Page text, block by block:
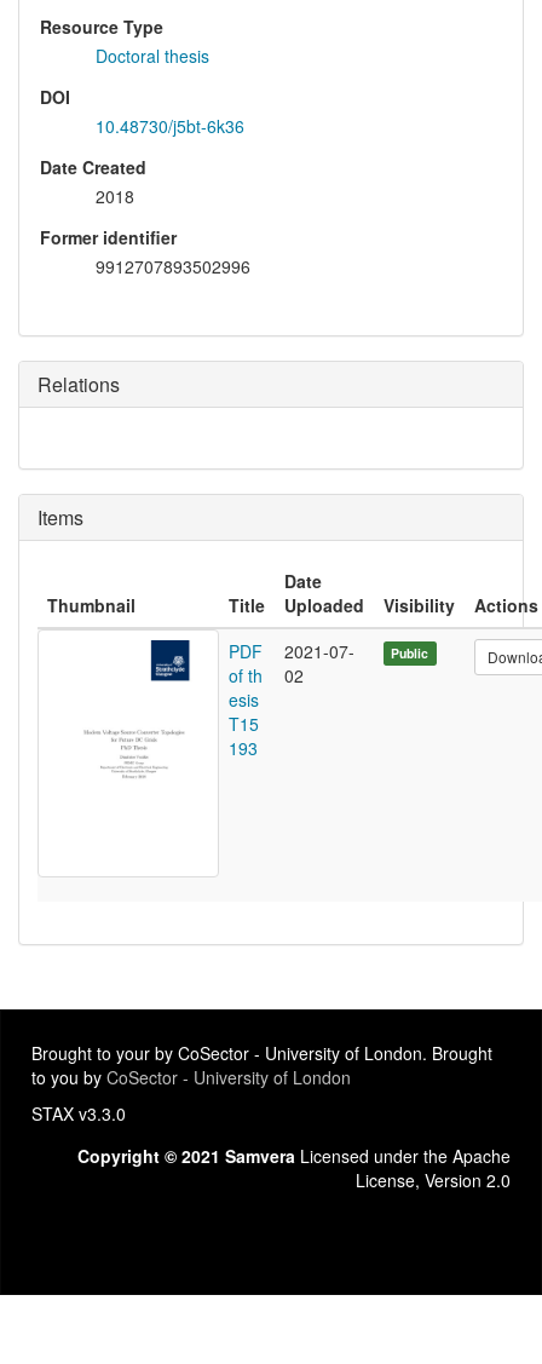
Resource Type
Doctoral thesis
DOI
10.48730/j5bt-6k36
Date Created
2018
Former identifier
9912707893502996
Relations
Items
Thumbnail Title
Date
Uploaded
Visibility
Actions
PDF
of th
esis
T15
193
2021-07-
02
Public
Brought to your by CoSector - University of London. Brought
to you by CoSector - University of London
STAX v3.3.0
Copyright © 2021 Samvera Licensed under the Apache
License, Version 2.0